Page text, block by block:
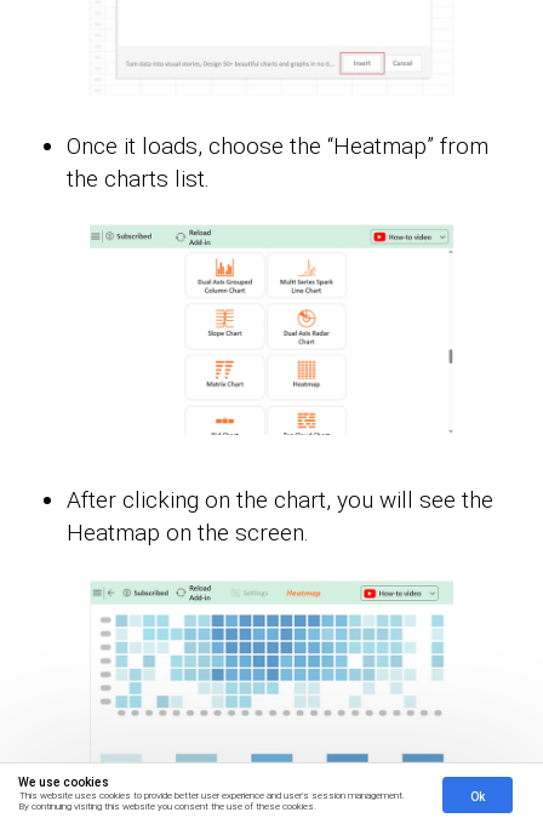
We use cookies
This website uses cookies to provide better user experience and user's session management.
By continuing visiting this website you consent the use of these cookies.
Ok
Once it loads, choose the “Heatmap” from
the charts list.
After clicking on the chart, you will see the
Heatmap on the screen.